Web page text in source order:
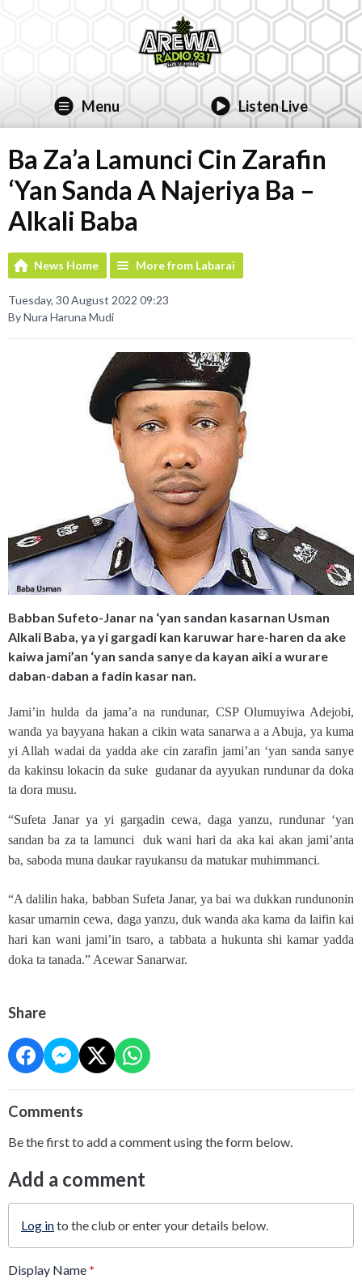
Menu Listen Live
Ba Za’a Lamunci Cin Zarafin
‘Yan Sanda A Najeriya Ba –
Alkali Baba
News Home More from Labarai
Tuesday, 30 August 2022 09:23
By Nura Haruna Mudi
Babban Sufeto-Janar na ‘yan sandan kasarnan Usman
Alkali Baba, ya yi gargadi kan karuwar hare-haren da ake
kaiwa jami’an ‘yan sanda sanye da kayan aiki a wurare
daban-daban a fadin kasar nan.
Jami’in hulda da jama’a na rundunar, CSP Olumuyiwa Adejobi,
wanda ya bayyana hakan a cikin wata sanarwa a a Abuja, ya kuma
yi Allah wadai da yadda ake cin zarafin jami’an ‘yan sanda sanye
da kakinsu lokacin da suke gudanar da ayyukan rundunar da doka
ta dora musu.
“Sufeta Janar ya yi gargadin cewa, daga yanzu, rundunar ‘yan
sandan ba za ta lamunci duk wani hari da aka kai akan jami’anta
ba, saboda muna daukar rayukansu da matukar muhimmanci.
“A dalilin haka, babban Sufeta Janar, ya bai wa dukkan rundunonin
kasar umarnin cewa, daga yanzu, duk wanda aka kama da laifin kai
hari kan wani jami’in tsaro, a tabbata a hukunta shi kamar yadda
doka ta tanada.” Acewar Sanarwar.
Share
Comments
Be the first to add a comment using the form below.
Add a comment
Log into the club or enter your details below.
Display Name *